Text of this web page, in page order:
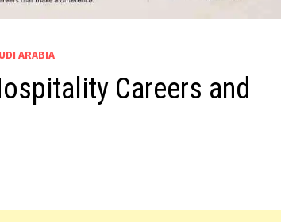
ARABIA
Careers and